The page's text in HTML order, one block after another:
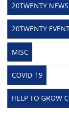
20TWENTY NEWS
20TWENTY
MISC
COVID-19
HELP TO GROW